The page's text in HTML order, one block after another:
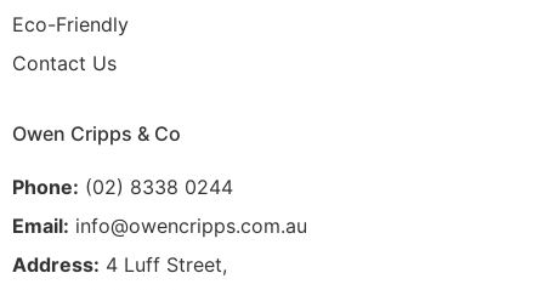
Eco-Friendly
Contact Us
Owen Cripps & Co
Phone: (02) 8338 0244
Email: info@owencripps.com.au
Address: 4 Luff Street,